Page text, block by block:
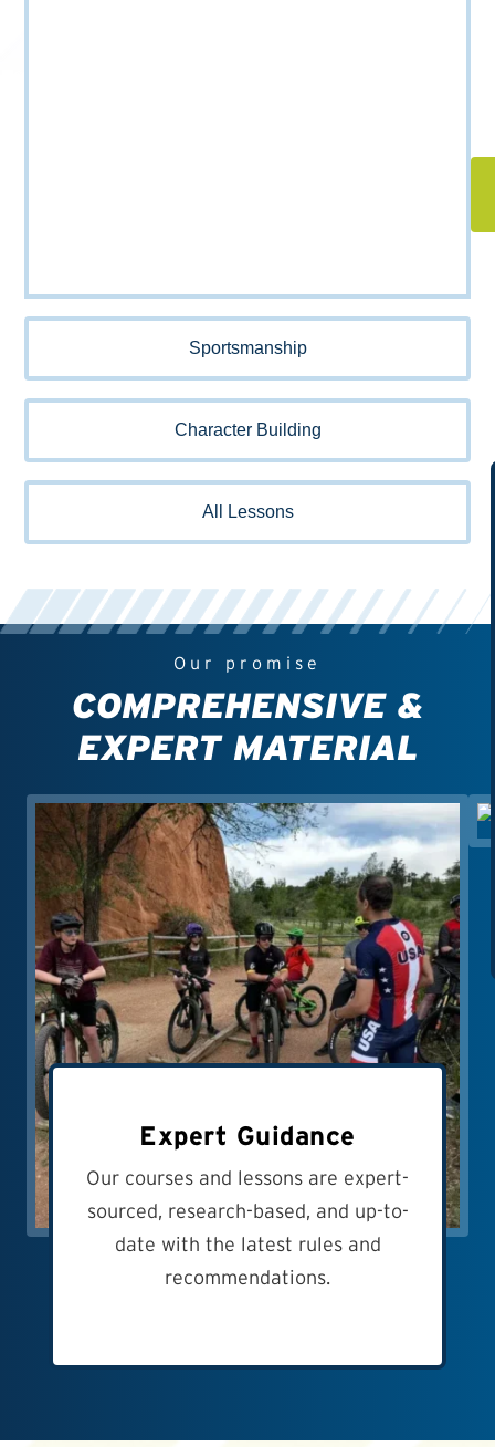
Sportsmanship
Character Building
All Lessons
Our promise
COMPREHENSIVE &
EXPERT MATERIAL
Expert Guidance
Our courses and lessons are expert-
sourced, research-based, and up-to-
date with the latest rules and
recommendations.